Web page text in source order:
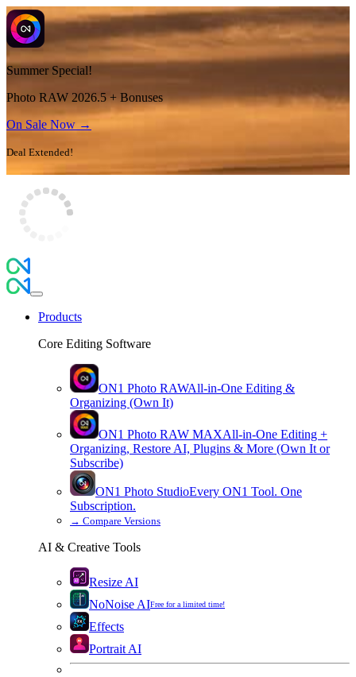
Summer Special!
Photo RAW 2026.5 + Bonuses
On Sale Now →
Deal Extended!
Products
Core Editing Software
ON1 Photo RAWAll-in-One Editing &
Organizing (Own It)
ON1 Photo RAW MAXAll-in-One Editing +
Organizing, Restore AI, Plugins & More (Own It or
Subscribe)
ON1 Photo StudioEvery ON1 Tool. One
Subscription.
→ Compare Versions
AI & Creative Tools
Resize AI
NoNoise AIFree for a limited time!
Effects
Portrait AI